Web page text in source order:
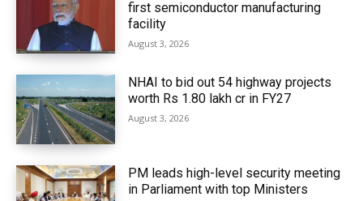
first semiconductor manufacturing
facility
August 3, 2026
NHAI to bid out 54 highway projects
worth Rs 1.80 lakh cr in FY27
August 3, 2026
PM leads high-level security meeting
in Parliament with top Ministers